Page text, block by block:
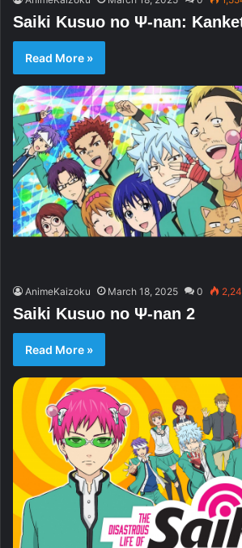
Saiki Kusuo no Ψ-nan:
Read More »
AnimeKaizoku March 18, 2025 0
Saiki Kusuo no Ψ-nan 2
Read More »